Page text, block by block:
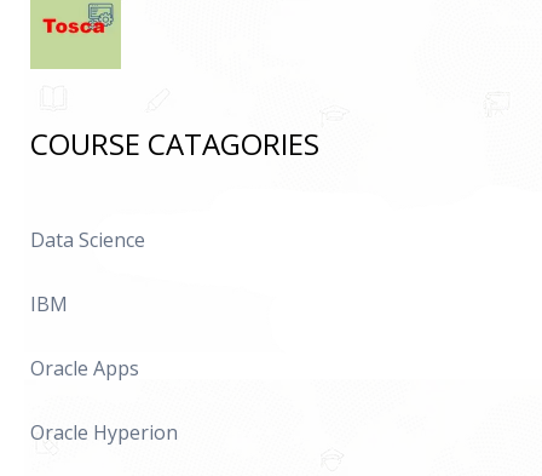
COURSE CATAGORIES
Data Science
IBM
Oracle Apps
Oracle Hyperion